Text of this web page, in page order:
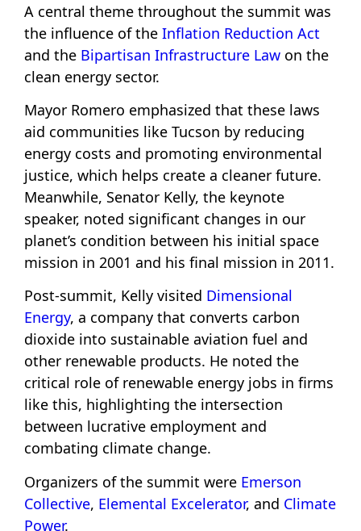
A central theme throughout the summit was
the influence of the Inflation Reduction Act
and the Bipartisan Infrastructure Law on the
clean energy sector.
Mayor Romero emphasized that these laws
aid communities like Tucson by reducing
energy costs and promoting environmental
justice, which helps create a cleaner future.
Meanwhile, Senator Kelly, the keynote
speaker, noted significant changes in our
planet’s condition between his initial space
mission in 2001 and his final mission in 2011.
Post-summit, Kelly visited Dimensional
Energy, a company that converts carbon
dioxide into sustainable aviation fuel and
other renewable products. He noted the
critical role of renewable energy jobs in firms
like this, highlighting the intersection
between lucrative employment and
combating climate change.
Organizers of the summit were Emerson
Collective, Elemental Excelerator, and Climate
Power.